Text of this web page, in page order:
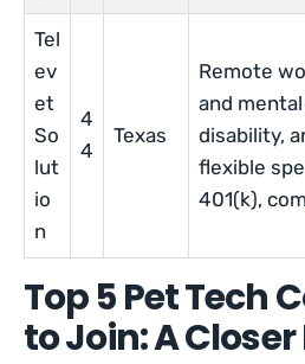
Tel
ev
et
So
lut
io
n
4
4
Texas
Remote
and
disability,
flexible
401(k),
Top 5 Pet Tech
to Join: A Closer